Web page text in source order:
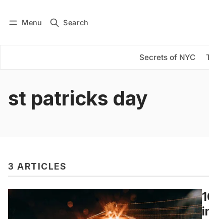
Menu Search
Secrets of NYC
Subscribe
st patricks day
3 ARTICLES